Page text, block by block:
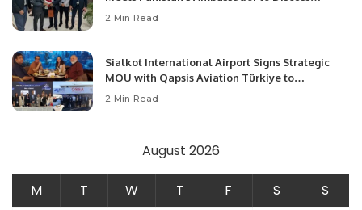
Community Development and Professional
2 Min Read
Sialkot International Airport Signs Strategic
MOU with Qapsis Aviation Türkiye to
Modernize Aviation Infrastructure.
2 Min Read
August 2026
M T W T F S
S